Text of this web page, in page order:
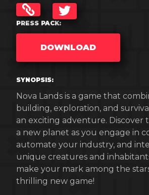
TWITTER
PRESS PACK:
DOWNLOAD
SYNOPSIS:
Nova Lands is a game that
building, exploration, and
an exciting adventure. Discover
a new planet as you engage in
automate your industry, and
unique creatures and
make your mark among the
thrilling new game!